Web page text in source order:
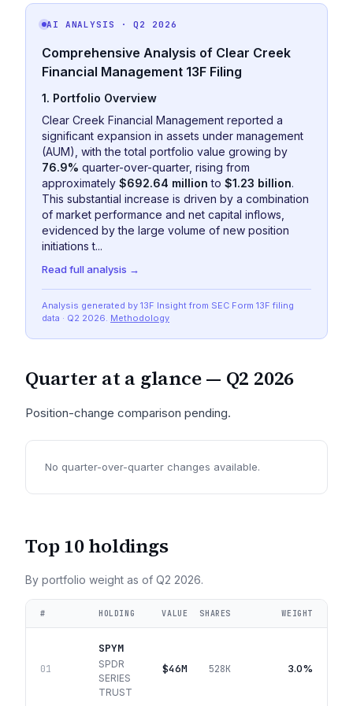
AI ANALYSIS · Q2 2026
Comprehensive Analysis of Clear Creek
Financial Management 13F Filing
1. Portfolio Overview
Clear Creek Financial Management reported a
significant expansion in assets under management
(AUM), with the total portfolio value growing by
76.9% quarter-over-quarter, rising from
approximately $692.64 million to $1.23 billion.
This substantial increase is driven by a combination
of market performance and net capital inflows,
evidenced by the large volume of new position
initiations t...
Read full analysis →
Analysis generated by 13F Insight from SEC Form 13F filing
data · Q2 2026. Methodology
Quarter at a glance — Q2 2026
Position-change comparison pending.
No quarter-over-quarter changes available.
Top 10 holdings
By portfolio weight as of Q2 2026.
# HOLDING VALUE SHARES WEIGHT
01
SPYM
SPDR
SERIES
TRUST
$46M 528K 3.0%